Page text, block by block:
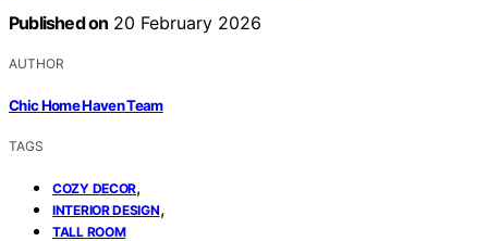
Published on 20 February 2026
AUTHOR
Chic Home Haven Team
TAGS
COZY DECOR,
INTERIOR DESIGN,
TALL ROOM